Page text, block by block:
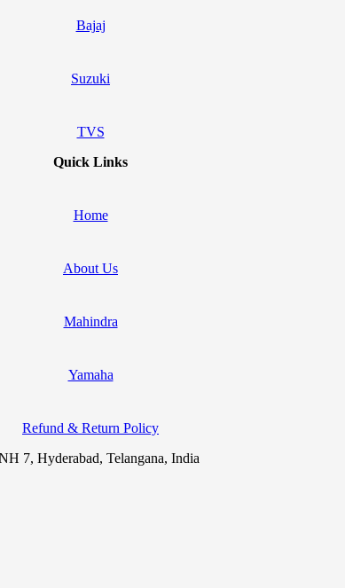
Bajaj
Suzuki
TVS
Quick Links
Home
About Us
Mahindra
Yamaha
Refund & Return Policy
7, Hyderabad, Telangana, India